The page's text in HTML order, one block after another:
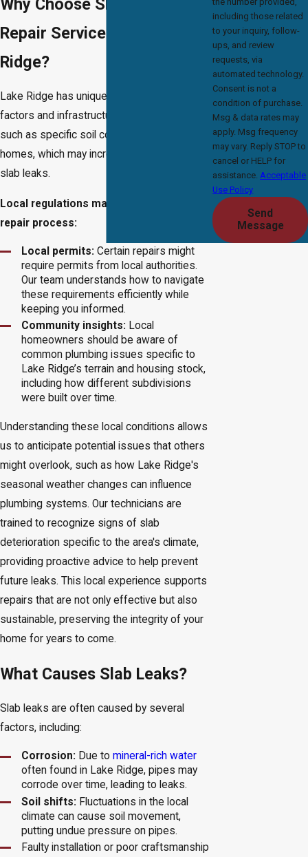
Why Choose Slab Leak
Repair Services in Lake
Ridge?
Lake Ridge has unique environmental
factors and infrastructure considerations,
such as specific soil compositions and older
homes, which may increase the likelihood of
slab leaks.
Local regulations may also affect the
repair process:
Local permits: Certain repairs might
require permits from local authorities.
Our team understands how to navigate
these requirements efficiently while
keeping you informed.
Community insights: Local
homeowners should be aware of
common plumbing issues specific to
Lake Ridge’s terrain and housing stock,
including how different subdivisions
were built over time.
Understanding these local conditions allows
us to anticipate potential issues that others
might overlook, such as how Lake Ridge's
seasonal weather changes can influence
plumbing systems. Our technicians are
trained to recognize signs of slab
deterioration specific to the area's climate,
providing proactive advice to help prevent
future leaks. This local experience supports
repairs that are not only effective but also
sustainable, preserving the integrity of your
home for years to come.
What Causes Slab Leaks?
Slab leaks are often caused by several
factors, including:
Corrosion: Due tomineral-rich water
often found in Lake Ridge, pipes may
corrode over time, leading to leaks.
Soil shifts: Fluctuations in the local
climate can cause soil movement,
putting undue pressure on pipes.
Faulty installation or poor craftsmanship
including those related
to your inquiry, follow-
ups, and review
requests, via
automated technology.
Consent is not a
condition of purchase.
Msg & data rates may
apply. Msg frequency
may vary. Reply STOP to
cancel or HELP for
assistance. Acceptable
Use Policy
Send
Message